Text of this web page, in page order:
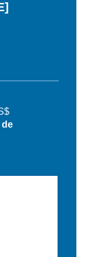
de